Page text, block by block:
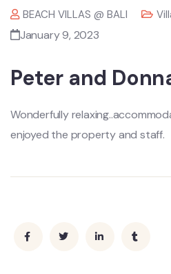
BEACH VILLAS @ BALI
January 9, 2023
Peter and
Wonderfully
enjoyed the property and staff.